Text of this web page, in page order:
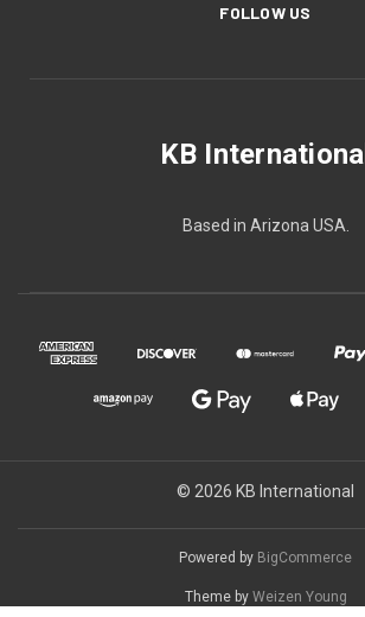
FOLLOW US
KB International
Based in Arizona USA.
© 2026 KB International
Powered by BigCommerce
Theme by Weizen Young